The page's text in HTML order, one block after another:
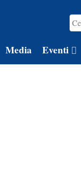
Media Eventi